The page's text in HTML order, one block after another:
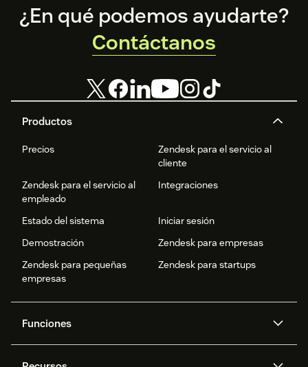
Footer
Productos
Precios
Zendesk para el servicio al
cliente
Zendesk para el servicio al
empleado
Integraciones
Estado del sistema
Iniciar sesión
Demostración
Zendesk para empresas
Zendesk para pequeñas
empresas
Zendesk para startups
Funciones
¿En qué podemos ayudarte?
Contáctanos